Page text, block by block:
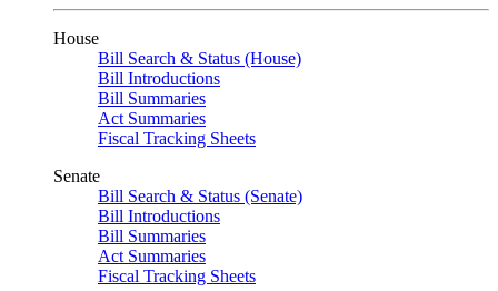
House
Bill Search & Status (House)
Bill Introductions
Bill Summaries
Act Summaries
Fiscal Tracking Sheets
Senate
Bill Search & Status (Senate)
Bill Introductions
Bill Summaries
Act Summaries
Fiscal Tracking Sheets